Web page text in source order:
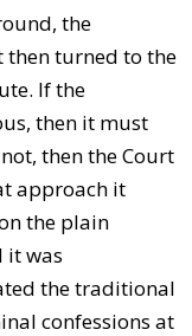
the
then turned to the
If the
then it must
then the Court
approach it
the plain
it was
the traditional
confessions at